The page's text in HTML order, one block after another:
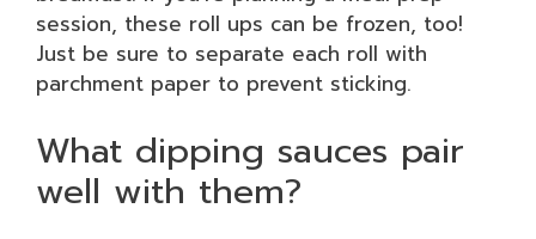
session, these roll ups can be frozen, too!
Just be sure to separate each roll with
parchment paper to prevent sticking.
What dipping sauces pair
well with them?